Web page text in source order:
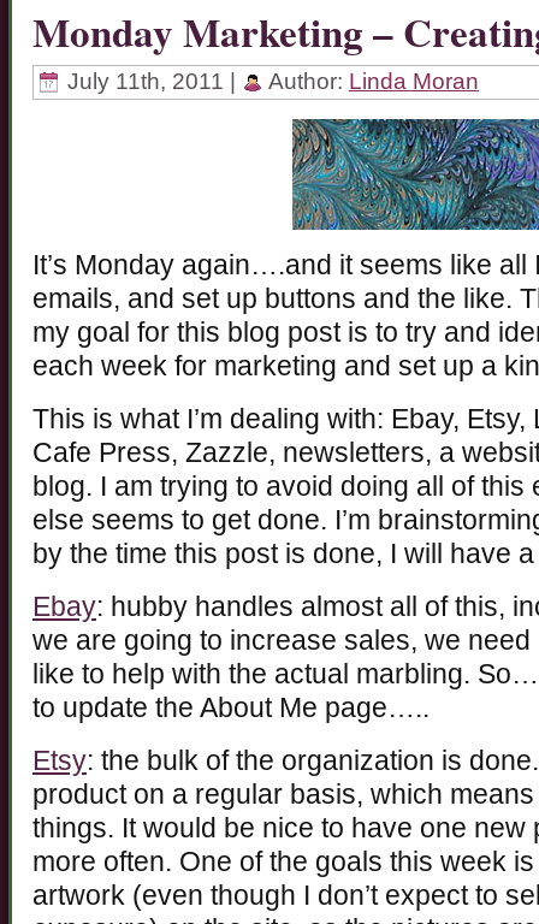
Monday Marketing –
July 11th, 2011 | Author: Linda Moran
It’s Monday again….and it seems like all
emails, and set up buttons and the like.
my goal for this blog post is to try and
each week for marketing and set up a
This is what I’m dealing with: Ebay,
Cafe Press, Zazzle, newsletters, a
blog. I am trying to avoid doing all of
else seems to get done. I’m
by the time this post is done, I will have
Ebay: hubby handles almost all of this,
we are going to increase sales, we
like to help with the actual marbling.
to update the About Me page…..
Etsy: the bulk of the organization is
product on a regular basis, which
things. It would be nice to have one
more often. One of the goals this week
artwork (even though I don’t expect to